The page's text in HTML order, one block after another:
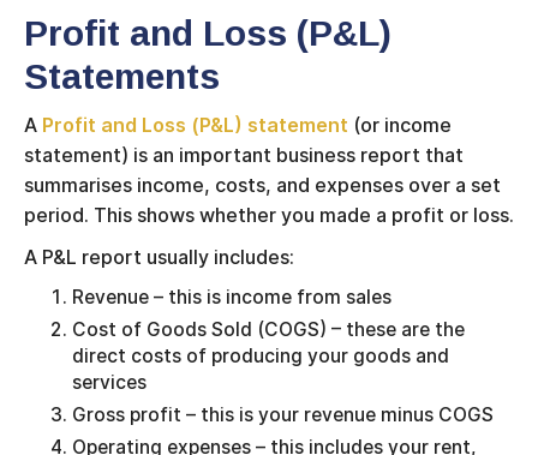
Profit and Loss (P&L)
Statements
A Profit and Loss (P&L) statement (or income
statement) is an important business report that
summarises income, costs, and expenses over a set
period. This shows whether you made a profit or loss.
A P&L report usually includes:
Revenue – this is income from sales
Cost of Goods Sold (COGS) – these are the
direct costs of producing your goods and
services
Gross profit – this is your revenue minus COGS
Operating expenses – this includes your rent,